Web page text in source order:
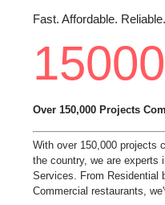
Fast. Affordable. Reliable.
Over 150,000 Projects
With over 150,000 projects
the country, we are experts
Services. From Residential
Commercial restaurants,